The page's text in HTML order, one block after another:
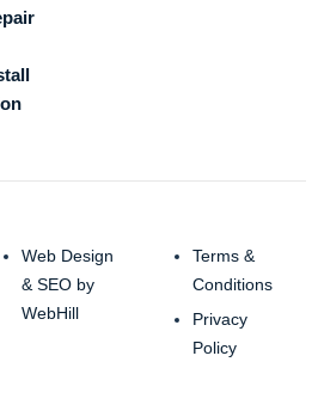
Web Design
& SEO by
WebHill
Terms &
Conditions
Privacy
Policy